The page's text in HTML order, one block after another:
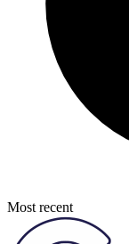
Most recent